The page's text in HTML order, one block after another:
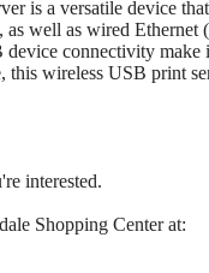
is a versatile device
well as wired
connectivity
this wireless USB print
interested.
Shopping Center at: